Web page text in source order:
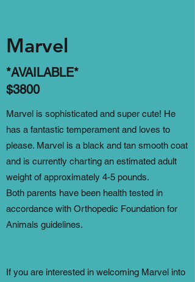
Marvel
*AVAILABLE*
$3800
Marvel is sophisticated and super cute! He
has a fantastic temperament and loves to
please. Marvel is a black and tan smooth coat
and is currently charting an estimated adult
weight of approximately 4-5 pounds.
Both parents have been health tested in
accordance with Orthopedic Foundation for
Animals guidelines.
If you are interested in welcoming Marvel into